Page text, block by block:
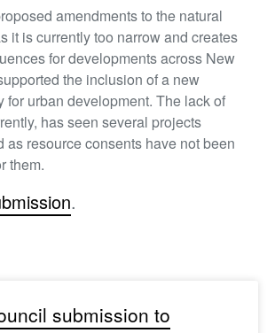
amendments to the natural
it is currently too narrow and creates
for developments across New
the inclusion of a new
for urban development. The lack of
has seen several projects
as resource consents have not been
them.
.
submission to